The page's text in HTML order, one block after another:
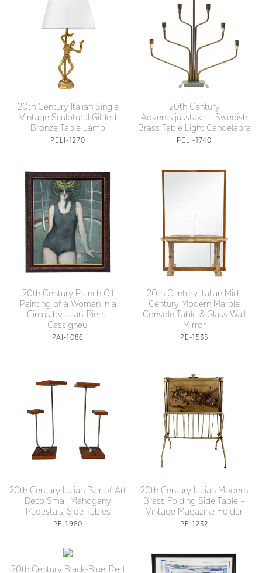
20th Century Italian Single
Vintage Sculptural Gilded
Bronze Table Lamp
PELI-1270
20th Century
Adventsljusstake – Swedish
Brass Table Light Candelabra
PELI-1740
20th Century French Oil
Painting of a Woman in a
Circus by Jean-Pierre
Cassigneul
PAI-1086
20th Century Italian Mid-
Century Modern Marble
Console Table & Glass Wall
Mirror
PE-1535
20th Century Italian Pair of Art
Deco Small Mahogany
Pedestals, Side Tables
PE-1980
20th Century Italian Modern
Brass Folding Side Table –
Vintage Magazine Holder
PE-1232
20th Century Black-Blue, Red